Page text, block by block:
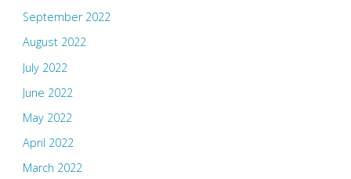
September 2022
August 2022
July 2022
June 2022
May 2022
April 2022
March 2022